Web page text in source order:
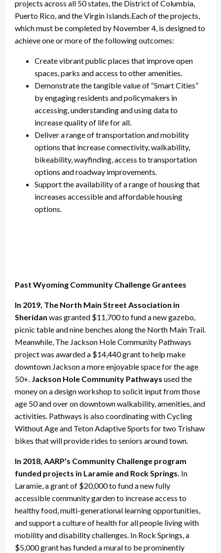
projects across all 50 states, the District of Columbia,
Puerto Rico, and the Virgin Islands.Each of the projects,
which must be completed by November 4, is designed to
achieve one or more of the following outcomes:
Create vibrant public places that improve open
spaces, parks and access to other amenities.
Demonstrate the tangible value of “Smart Cities”
by engaging residents and policymakers in
accessing, understanding and using data to
increase quality of life for all.
Deliver a range of transportation and mobility
options that increase connectivity, walkability,
bikeability, wayfinding, access to transportation
options and roadway improvements.
Support the availability of a range of housing that
increases accessible and affordable housing
options.
Past Wyoming Community Challenge Grantees
In 2019, The North Main Street Association in
Sheridan was granted $11,700 to fund a new gazebo,
picnic table and nine benches along the North Main Trail.
Meanwhile, The Jackson Hole Community Pathways
project was awarded a $14,440 grant to help make
downtown Jackson a more enjoyable space for the age
50+. Jackson Hole Community Pathways used the
money on a design workshop to solicit input from those
age 50 and over on downtown walkability, amenities, and
activities. Pathways is also coordinating with Cycling
Without Age and Teton Adaptive Sports for two Trishaw
bikes that will provide rides to seniors around town.
In 2018, AARP’s Community Challenge program
funded projects in Laramie and Rock Springs. In
Laramie, a grant of $20,000 to fund a new fully
accessible community garden to increase access to
healthy food, multi-generational learning opportunities,
and support a culture of health for all people living with
mobility and disability challenges. In Rock Springs, a
$5,000 grant has funded a mural to be prominently